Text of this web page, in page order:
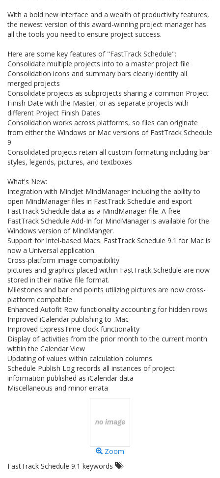
With a bold new interface and a wealth of productivity features,
the newest version of this award-winning project manager has
all the tools you need to ensure project success.
Here are some key features of "FastTrack Schedule":
Consolidate multiple projects into to a master project file
Consolidation icons and summary bars clearly identify all
merged projects
Consolidate projects as subprojects sharing a common Project
Finish Date with the Master, or as separate projects with
different Project Finish Dates
Consolidation works across platforms, so files can originate
from either the Windows or Mac versions of FastTrack Schedule
9
Consolidated projects retain all custom formatting including bar
styles, legends, pictures, and textboxes
What's New:
Integration with Mindjet MindManager including the ability to
open MindManager files in FastTrack Schedule and export
FastTrack Schedule data as a MindManager file. A free
FastTrack Schedule Add-In for MindManager is available for the
Windows version of MindManger.
Support for Intel-based Macs. FastTrack Schedule 9.1 for Mac is
now a Universal application.
Cross-platform image compatibility
pictures and graphics placed within FastTrack Schedule are now
stored in their native file format.
Milestones and bar end points utilizing pictures are now cross-
platform compatible
Enhanced Autofit Row functionality accounting for hidden rows
Improved iCalendar publishing to .Mac
Improved ExpressTime clock functionality
Display of activities from the prior month to the current month
within the Calendar View
Updating of values within calculation columns
Schedule Publish Log records all instances of project
information published as iCalendar data
Miscellaneous and minor errata
Zoom
FastTrack Schedule 9.1 keywords